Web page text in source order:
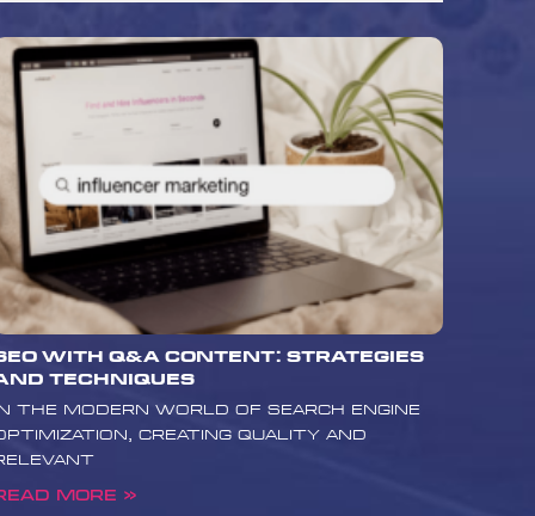
with Q&A Content: Strategies
Techniques
the modern world of search engine
creating quality and
More »